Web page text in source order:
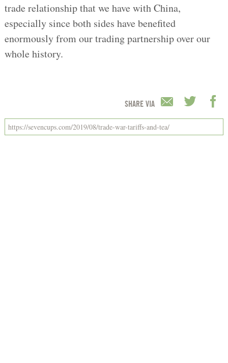
trade relationship that we have with China,
especially since both sides have benefited
enormously from our trading partnership over our
whole history.
SHARE VIA